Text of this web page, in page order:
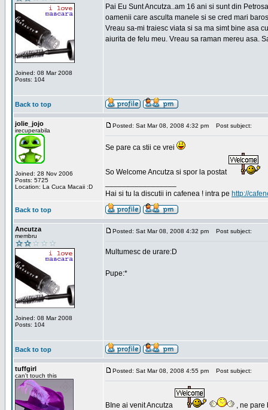
Joined: 08 Mar 2008
Posts: 104
Pai Eu Sunt Ancutza..am 16 ani si sunt din
oamenii care asculta manele si se cred mari
Vreau sa-mi traiesc viata si sa ma simt bine asa
aiurita de felu meu. Vreau sa raman mereu asa.
Back to top
jolie_jojo
irecuperabila
Joined: 28 Nov 2006
Posts: 5725
Location: La Cuca Macaii :D
Posted: Sat Mar 08, 2008 4:32 pm Post subject:
Se pare ca stii ce vrei
So Welcome Ancutza si spor la postat
Hai si tu la discutii in cafenea ! intra pe http://
Back to top
Ancutza
membru
Joined: 08 Mar 2008
Posts: 104
Posted: Sat Mar 08, 2008 4:32 pm Post subject:
Multumesc de urare:D
Pupe:*
Back to top
tuffgirl
can't touch this
Posted: Sat Mar 08, 2008 4:55 pm Post subject:
BIne ai venit Ancutza
, ne pare